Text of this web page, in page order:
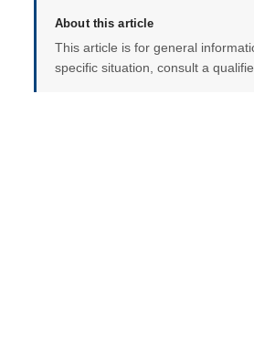
About this article
This article is for general
specific situation, consult a